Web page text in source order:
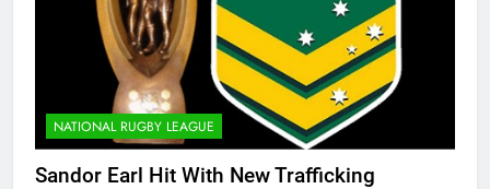
NATIONAL RUGBY LEAGUE
Sandor Earl Hit With New Trafficking